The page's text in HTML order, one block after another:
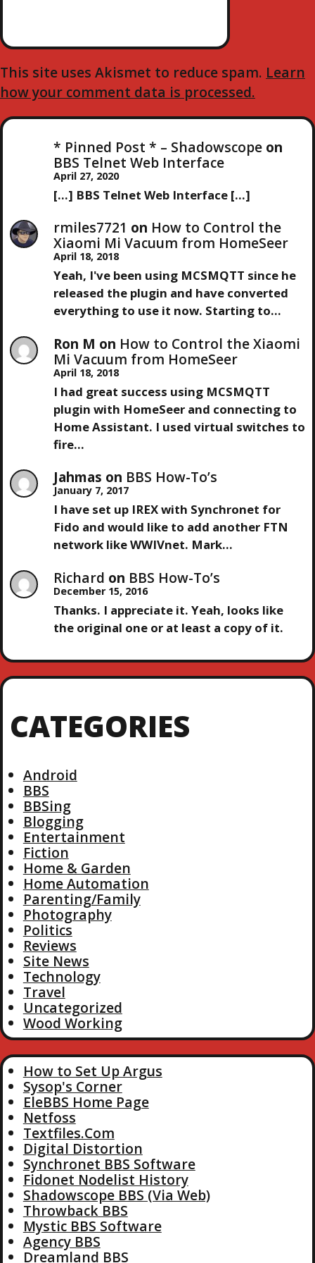
N
This site uses Akismet to reduce spam. Learn
how your comment data is processed.
* Pinned Post * – Shadowscopeon
BBS Telnet Web Interface
April 27, 2020
[…] BBS Telnet Web Interface […]
rmiles7721 on How to Control the
Xiaomi Mi Vacuum from HomeSeer
April 18, 2018
Yeah, I've been using MCSMQTT since he
released the plugin and have converted
everything to use it now. Starting to…
Ron M on How to Control the Xiaomi
Mi Vacuum from HomeSeer
April 18, 2018
I had great success using MCSMQTT
plugin with HomeSeer and connecting to
Home Assistant. I used virtual switches to
fire…
Jahmas on BBS How-To’s
January 7, 2017
I have set up IREX with Synchronet for
Fido and would like to add another FTN
network like WWIVnet. Mark…
Richard on BBS How-To’s
December 15, 2016
Thanks. I appreciate it. Yeah, looks like
the original one or at least a copy of it.
CATEGORIES
Android
BBS
BBSing
Blogging
Entertainment
Fiction
Home & Garden
Home Automation
Parenting/Family
Photography
Politics
Reviews
Site News
Technology
Travel
Uncategorized
Wood Working
How to Set Up Argus
Sysop's Corner
EleBBS Home Page
Netfoss
Textfiles.Com
Digital Distortion
Synchronet BBS Software
Fidonet Nodelist History
Shadowscope BBS (Via Web)
Throwback BBS
Mystic BBS Software
Agency BBS
Dreamland BBS